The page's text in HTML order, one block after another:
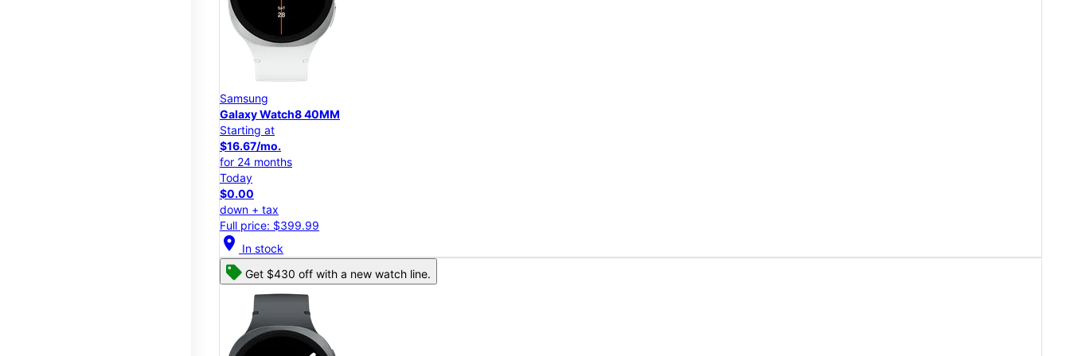
Samsung
Galaxy Watch8 40MM
Starting at
$16.67/mo.
for 24 months
Today
$0.00
down + tax
Full price: $399.99
location_on In stock
Get $430 off with a new watch line.